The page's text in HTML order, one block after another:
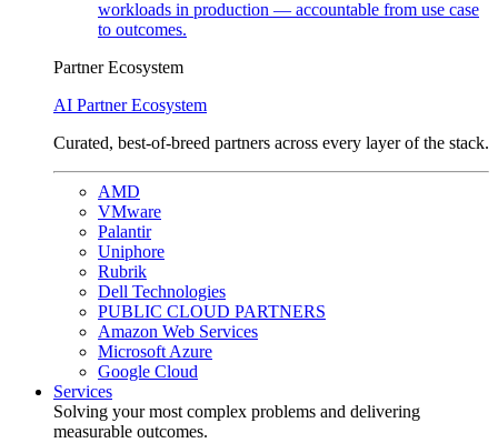
workloads in production — accountable from use case
to outcomes.
Partner Ecosystem
AI Partner Ecosystem
Curated, best-of-breed partners across every layer of the stack.
AMD
VMware
Palantir
Uniphore
Rubrik
Dell Technologies
PUBLIC CLOUD PARTNERS
Amazon Web Services
Microsoft Azure
Google Cloud
Services
Solving your most complex problems and delivering
measurable outcomes.